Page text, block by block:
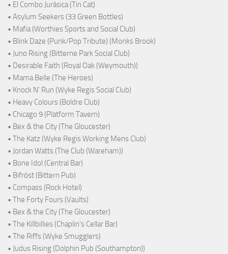
• El Combo Jurásica (Tin Cat)
• Asylum Seekers (33 Green Bottles)
• Mafia (Worthies Sports and Social Club)
• Blink Daze (Punk/Pop Tribute) (Monks Brook)
• Juno Rising (Bitterne Park Social Club)
• Desirable Faith (Royal Oak (Weymouth))
• Mama Belle (The Heroes)
• Knock N' Run (Wyke Regis Social Club)
• Heavy Colours (Boldre Club)
• Chicago 9 (Platform Tavern)
• Bex & the City (The Gloucester)
• The Katz (Wyke Regis Working Mens Club)
• Jordan Watts (The Club (Wareham))
• Bone Idol (Central Bar)
• Bifröst (Bittern Pub)
• Compass (Rock Hotel)
• The Forty Fours (Vaults)
• Bex & the City (The Gloucester)
• The Killbillies (Chaplin's Cellar Bar)
• The Riffs (Wyke Smugglers)
• Judus Rising (Dolphin Pub (Southampton))